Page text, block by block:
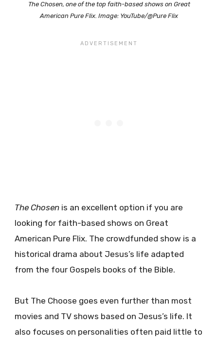
The Chosen, one of the top faith-based shows on Great
American Pure Flix. Image: YouTube/@Pure Flix
The Chosen is an excellent option if you are
looking for faith-based shows on Great
American Pure Flix. The crowdfunded show is a
historical drama about Jesus’s life adapted
from the four Gospels books of the Bible.
But The Choose goes even further than most
movies and TV shows based on Jesus’s life. It
also focuses on personalities often paid little to